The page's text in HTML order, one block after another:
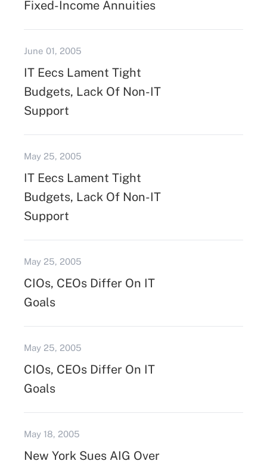
Fixed-Income Annuities
June 01, 2005
IT Eecs Lament Tight
Budgets, Lack Of Non-IT
Support
May 25, 2005
IT Eecs Lament Tight
Budgets, Lack Of Non-IT
Support
May 25, 2005
CIOs, CEOs Differ On IT
Goals
May 25, 2005
CIOs, CEOs Differ On IT
Goals
May 18, 2005
New York Sues AIG Over